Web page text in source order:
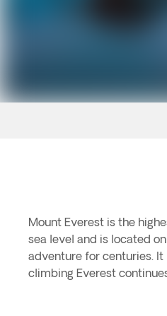
Mount Everest is the
sea level and is located
adventure for centuries.
climbing Everest